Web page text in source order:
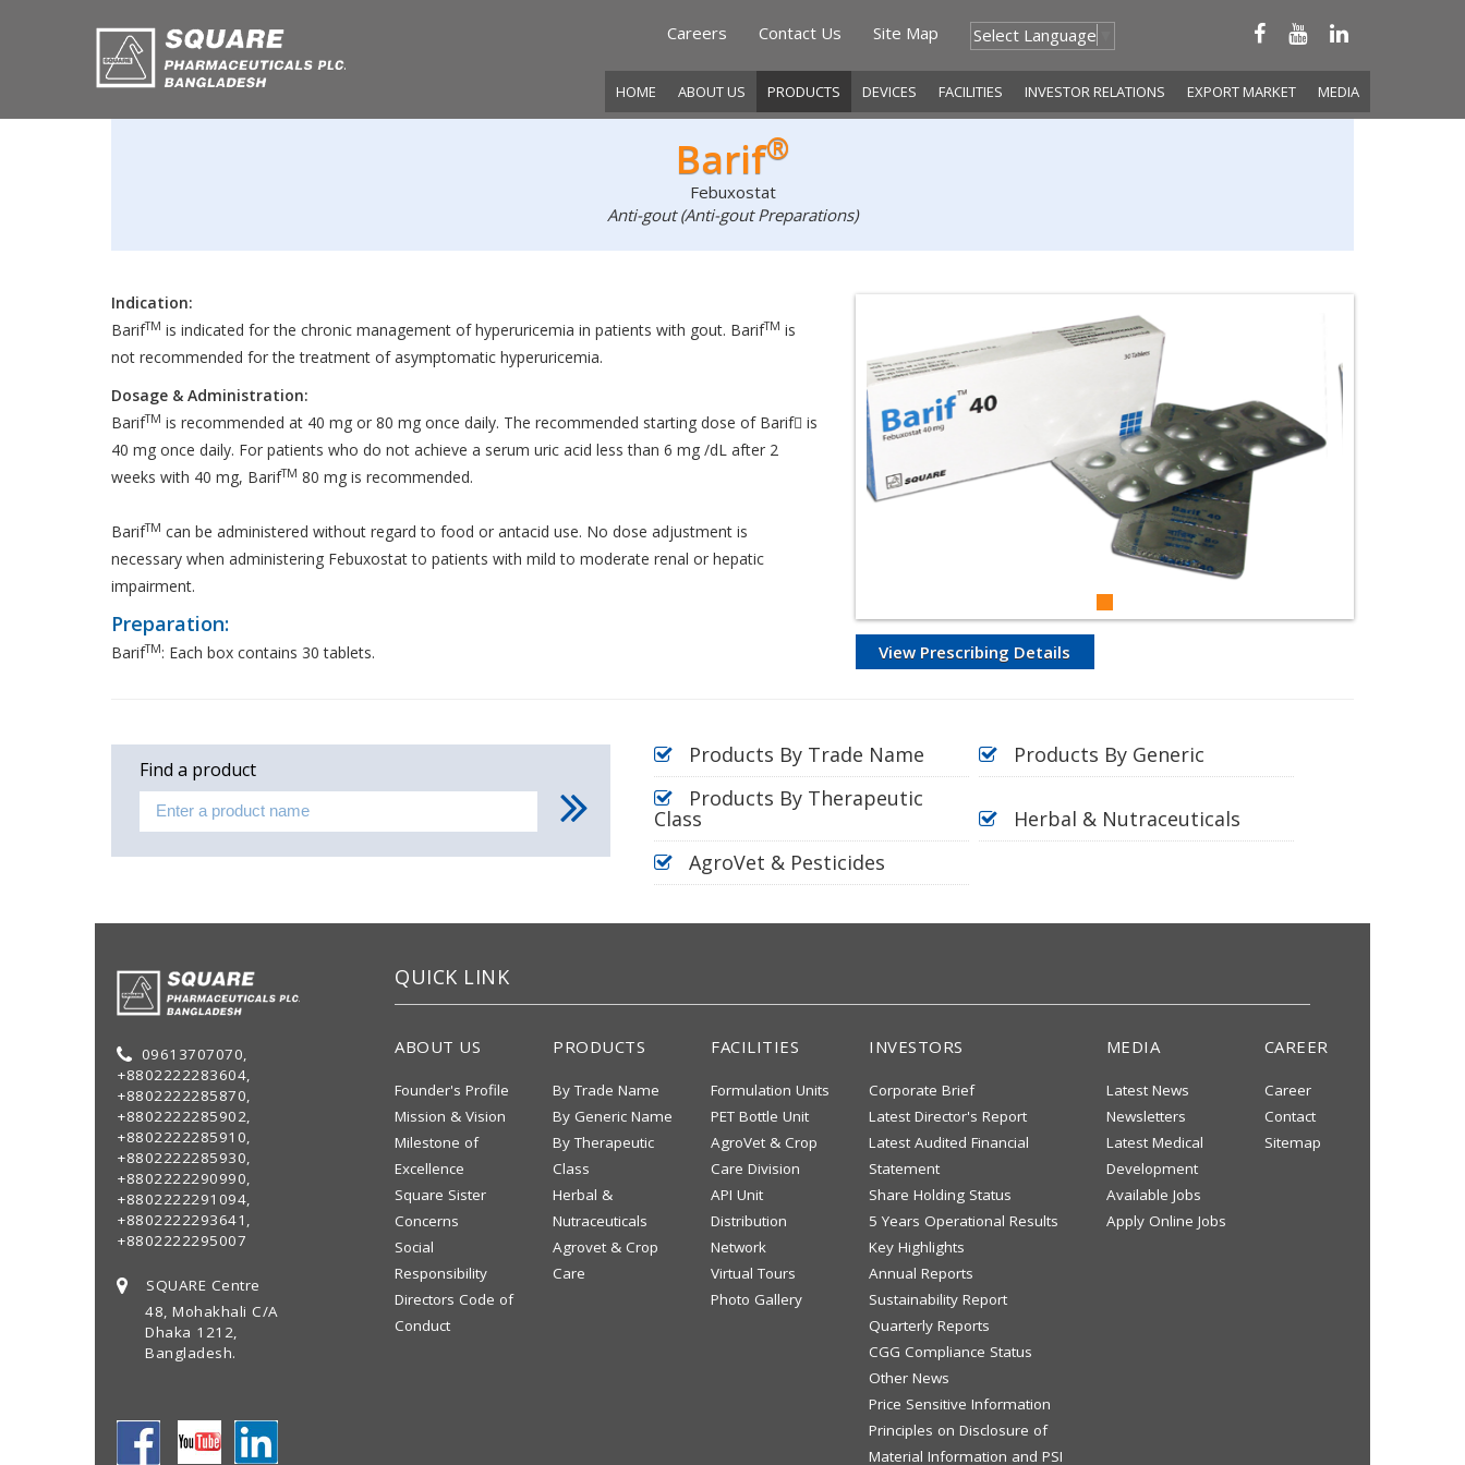
Careers Contact Us Site Map Select Language
HOME ABOUT US PRODUCTS DEVICES FACILITIES INVESTOR RELATIONS EXPORT MARKET MEDIA
Barif®
Febuxostat
Anti-gout (Anti-gout Preparations)
Indication:
BarifTM is indicated for the chronic management of hyperuricemia in patients with gout. BarifTM is
not recommended for the treatment of asymptomatic hyperuricemia.
Dosage & Administration:
BarifTM is recommended at 40 mg or 80 mg once daily. The recommended starting dose of Barif is
40 mg once daily. For patients who do not achieve a serum uric acid less than 6 mg /dL after 2
weeks with 40 mg, BarifTM 80 mg is recommended.
BarifTM can be administered without regard to food or antacid use. No dose adjustment is
necessary when administering Febuxostat to patients with mild to moderate renal or hepatic
impairment.
Preparation:
BarifTM: Each box contains 30 tablets. View Prescribing Details
Find a product
Products By Trade Name
Products By Generic
Products By Therapeutic
Class
Herbal & Nutraceuticals
AgroVet & Pesticides
09613707070,
+8802222283604,
+8802222285870,
+8802222285902,
+8802222285910,
+8802222285930,
+8802222290990,
+8802222291094,
+8802222293641,
+8802222295007
SQUARE Centre
48, Mohakhali C/A
Dhaka 1212,
Bangladesh.
QUICK LINK
ABOUT US
Founder's Profile
Mission & Vision
Milestone of
Excellence
Square Sister
Concerns
Social
Responsibility
Directors Code of
Conduct
PRODUCTS
By Trade Name
By Generic Name
By Therapeutic
Class
Herbal &
Nutraceuticals
Agrovet & Crop
Care
FACILITIES
Formulation Units
PET Bottle Unit
AgroVet & Crop
Care Division
API Unit
Distribution
Network
Virtual Tours
Photo Gallery
INVESTORS
Corporate Brief
Latest Director's Report
Latest Audited Financial
Statement
Share Holding Status
5 Years Operational Results
Key Highlights
Annual Reports
Sustainability Report
Quarterly Reports
CGG Compliance Status
Other News
Price Sensitive Information
Principles on Disclosure of
Material Information and PSI
MEDIA
Latest News
Newsletters
Latest Medical
Development
Available Jobs
Apply Online Jobs
CAREER
Career
Contact
Sitemap